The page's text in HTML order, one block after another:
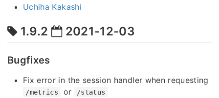
Uchiha Kakashi
1.9.2 2021-12-03
Bugfixes
Fix error in the session handler when requesting
/metrics or /status